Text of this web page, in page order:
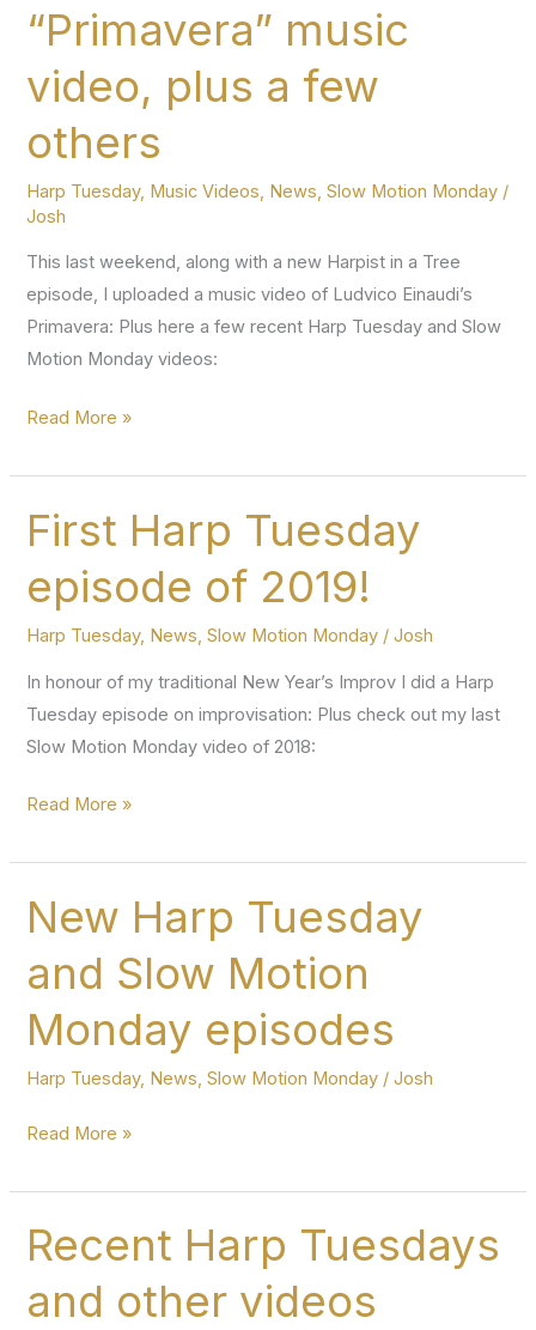
Tuesday
episodes
(polyrhythm,
Key
+
a
Slow
Motion
“Primavera” music
video, plus a few
others
Harp Tuesday, Music Videos, News,Slow Motion Monday /
Josh
This last weekend, along with a new Harpist in a Tree
episode, I uploaded a music video of Ludvico Einaudi’s
Primavera: Plus here a few recent Harp Tuesday and Slow
Motion Monday videos:
“Primavera”
video,
plus
a
few
others
Read More »
First Harp Tuesday
episode of 2019!
Harp Tuesday, News,Slow Motion Monday /Josh
In honour of my traditional New Year’s Improv I did a Harp
Tuesday episode on improvisation: Plus check out my last
Slow Motion Monday video of 2018:
First
Tuesday
episode
of
2019!
Read More »
New Harp Tuesday
and Slow Motion
Monday episodes
Harp Tuesday, News,Slow Motion Monday /Josh
New
Tuesday
and
Slow
Motion
Read More »
Recent Harp Tuesdays
and other videos